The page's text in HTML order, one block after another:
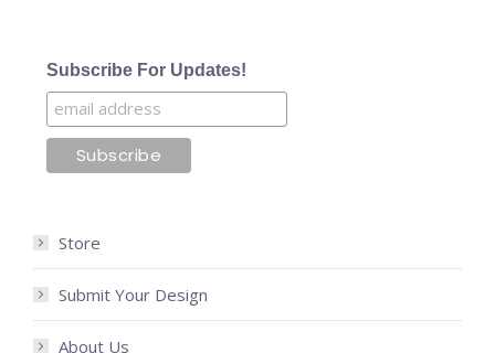
Subscribe For Updates!
Store
Submit Your Design
About Us